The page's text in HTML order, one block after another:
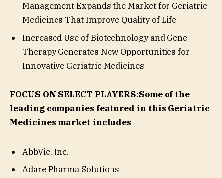
Management Expands the Market for Geriatric
Medicines That Improve Quality of Life
Increased Use of Biotechnology and Gene
Therapy Generates New Opportunities for
Innovative Geriatric Medicines
FOCUS ON SELECT PLAYERS:Some of the
leading companies featured in this Geriatric
Medicines market includes
AbbVie, Inc.
Adare Pharma Solutions